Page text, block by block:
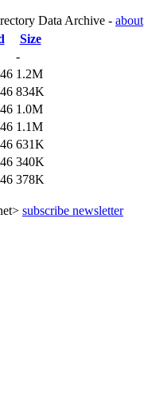
Data Archive - about
Size
-
1.2M
834K
1.0M
1.1M
631K
340K
378K
subscribe newsletter